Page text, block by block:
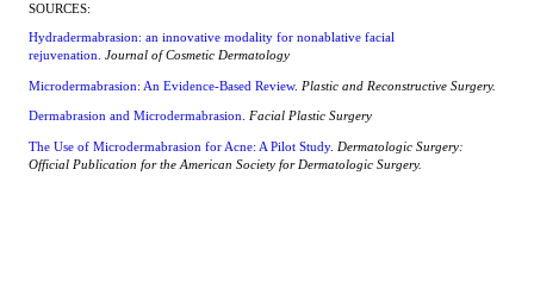
SOURCES:
Hydradermabrasion: an innovative modality for nonablative facial
rejuvenation.
Journal of Cosmetic Dermatology
Microdermabrasion: An Evidence-Based Review. Plastic and Reconstructive Surgery.
Dermabrasion and Microdermabrasion Facial Plastic Surgery
The Use of Microdermabrasion for Acne: A Pilot Study. Dermatologic Surgery:
Official Publication for the American Society for Dermatologic Surgery.